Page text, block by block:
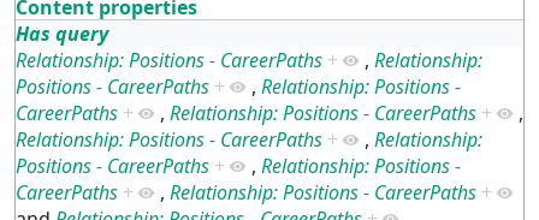
Content properties
Has query
Relationship: Positions - CareerPaths + , Relationship:
Positions - CareerPaths + , Relationship: Positions -
CareerPaths + , Relationship: Positions - CareerPaths +
,
Relationship: Positions - CareerPaths + , Relationship:
Positions - CareerPaths + , Relationship: Positions -
CareerPaths + , Relationship: Positions - CareerPaths +